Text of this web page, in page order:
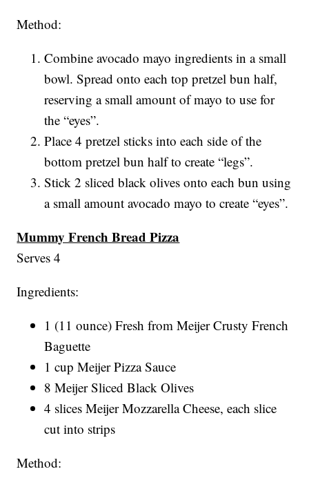
Method:
Combine avocado mayo ingredients in a small
bowl. Spread onto each top pretzel bun half,
reserving a small amount of mayo to use for
the “eyes”.
Place 4 pretzel sticks into each side of the
bottom pretzel bun half to create “legs”.
Stick 2 sliced black olives onto each bun using
a small amount avocado mayo to create “eyes”.
Mummy French Bread Pizza
Serves 4
Ingredients:
1 (11 ounce) Fresh from Meijer Crusty French
Baguette
1 cup Meijer Pizza Sauce
8 Meijer Sliced Black Olives
4 slices Meijer Mozzarella Cheese, each slice
cut into strips
Method: